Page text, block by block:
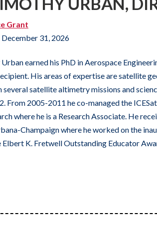
Grant
December 31, 2026
earned his PhD in Aerospace
His areas of expertise are satellite
satellite altimetry missions and
From 2005-2011 he co-managed the
where he is a Research Associate. He
Champaign where he worked on the
Elbert K. Fretwell Outstanding Educator